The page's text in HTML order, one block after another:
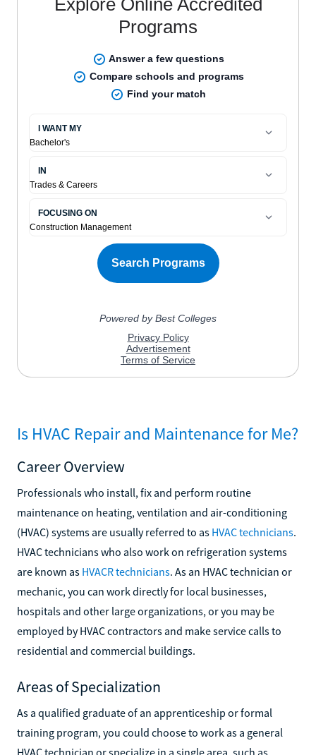
Is HVAC Repair and Maintenance for Me?
Career Overview
Professionals who install, fix and perform routine
maintenance on heating, ventilation and air-conditioning
(HVAC) systems are usually referred to as HVAC technicians.
HVAC technicians who also work on refrigeration systems
are known as HVACR technicians. As an HVAC technician or
mechanic, you can work directly for local businesses,
hospitals and other large organizations, or you may be
employed by HVAC contractors and make service calls to
residential and commercial buildings.
Areas of Specialization
As a qualified graduate of an apprenticeship or formal
training program, you could choose to work as a general
HVAC technician or specialize in a single area, such as